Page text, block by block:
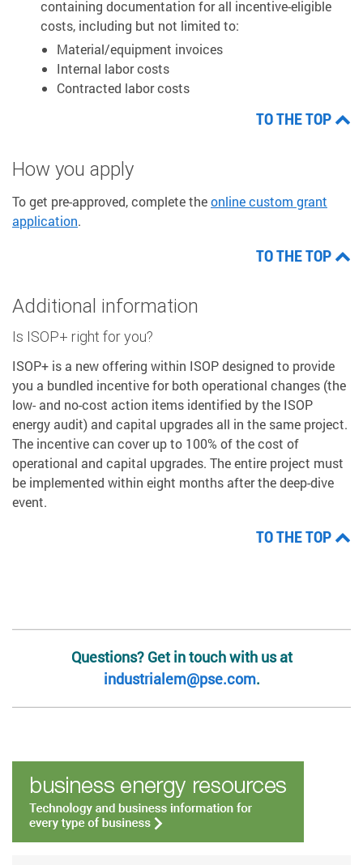
containing documentation for all incentive-eligible
costs, including but not limited to:
Material/equipment invoices
Internal labor costs
Contracted labor costs
TO THE TOP
How you apply
To get pre-approved, complete theonline custom grant
application.
TO THE TOP
Additional information
Is ISOP+ right for you?
ISOP+ is a new offering within ISOP designed to provide
you a bundled incentive for both operational changes (the
low- and no-cost action items identified by the ISOP
energy audit) and capital upgrades all in the same project.
The incentive can cover up to 100% of the cost of
operational and capital upgrades. The entire project must
be implemented within eight months after the deep-dive
event.
TO THE TOP
Questions? Get in touch with us at
industrialem@pse.com.